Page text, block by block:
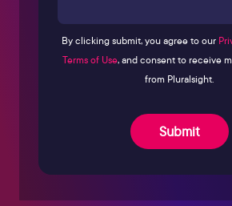
By clicking submit, you agree to our
Terms of Use, and consent to receive
from Pluralsight.
Submit